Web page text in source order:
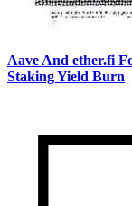
Aave And ether.fi
Staking Yield Burn